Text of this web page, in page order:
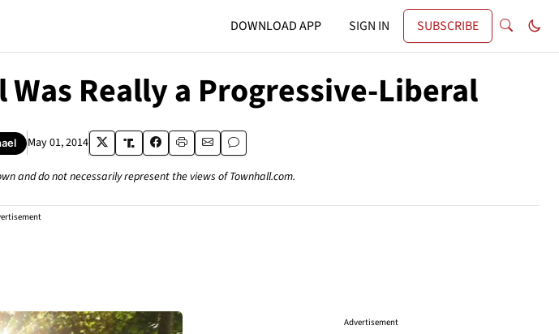
DOWNLOAD APP SIGN IN SUBSCRIBE
Was Really a Progressive-Liberal
May 01, 2014
and do not necessarily represent the views of Townhall.com.
Advertisement